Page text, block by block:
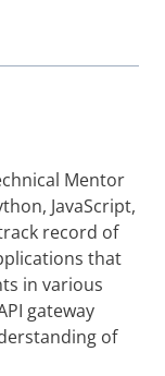
Mentor
JavaScript,
record of
that
in various
gateway
of